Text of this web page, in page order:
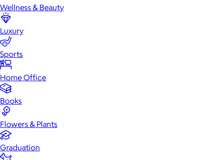
Wellness & Beauty
Luxury
Sports
Home Office
Books
Flowers & Plants
Graduation